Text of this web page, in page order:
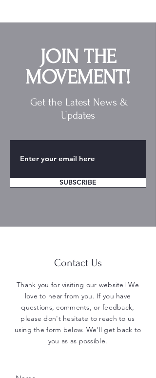
JOIN THE
MOVEMENT!
Get the Latest News &
Updates
SUBSCRIBE
Contact Us
Thank you for visiting our website! We
love to hear from you. If you have
questions, comments, or feedback,
please don't hesitate to reach to us
using the form below. We'll get back to
you as as possible.